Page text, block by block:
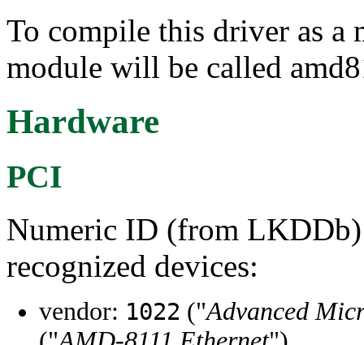
To compile this driver as a
module will be called
Hardware
PCI
Numeric ID (from
recognized devices:
vendor: 1022 ("Advanced